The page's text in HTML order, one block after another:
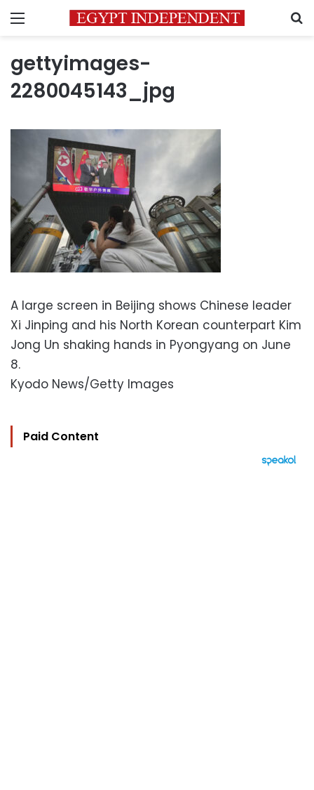
Menu
gettyimages-
2280045143_jpg
A large screen in Beijing shows Chinese leader
Xi Jinping and his North Korean counterpart Kim
Jong Un shaking hands in Pyongyang on June
8.
Kyodo News/Getty Images
Paid Content